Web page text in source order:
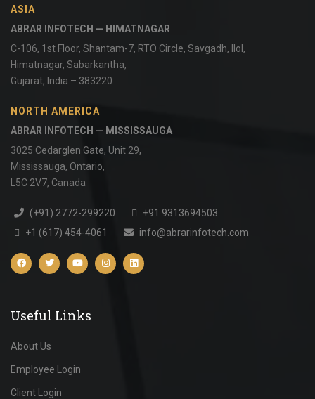
ASIA
ABRAR INFOTECH — HIMATNAGAR
C-106, 1st Floor, Shantam-7, RTO Circle, Savgadh, Ilol,
Himatnagar, Sabarkantha,
Gujarat, India – 383220
NORTH AMERICA
ABRAR INFOTECH — MISSISSAUGA
3025 Cedarglen Gate, Unit 29,
Mississauga, Ontario,
L5C 2V7, Canada
(+91) 2772-299220
+91 9313694503
+1 (617) 454-4061
info@abrarinfotech.com
Useful Links
About Us
Employee Login
Client Login